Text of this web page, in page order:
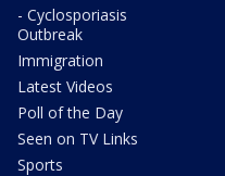
- Cyclosporiasis
Outbreak
Immigration
Latest Videos
Poll of the Day
Seen on TV Links
Sports